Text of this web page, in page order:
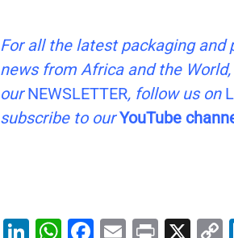
For all the latest packaging and
news from Africa and the
our NEWSLETTER, follow us on
subscribe to ourYouTube
Li
W F
E
Pr X